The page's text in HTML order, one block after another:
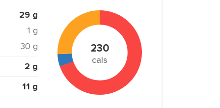
29 g
1 g
30 g
2 g
11 g
230
cals